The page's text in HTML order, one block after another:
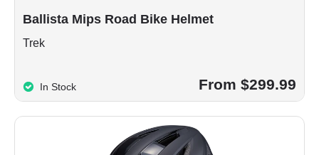
Ballista Mips Road Bike Helmet
Trek
In Stock From $299.99